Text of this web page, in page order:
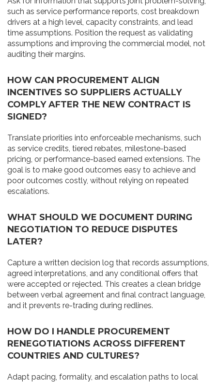
such as service performance reports, cost breakdown
drivers at a high level, capacity constraints, and lead
time assumptions. Position the request as validating
assumptions and improving the commercial model, not
auditing their margins.
HOW CAN PROCUREMENT ALIGN
INCENTIVES SO SUPPLIERS ACTUALLY
COMPLY AFTER THE NEW CONTRACT IS
SIGNED?
Translate priorities into enforceable mechanisms, such
as service credits, tiered rebates, milestone-based
pricing, or performance-based earned extensions. The
goal is to make good outcomes easy to achieve and
poor outcomes costly, without relying on repeated
escalations.
WHAT SHOULD WE DOCUMENT DURING
NEGOTIATION TO REDUCE DISPUTES
LATER?
Capture a written decision log that records assumptions,
agreed interpretations, and any conditional offers that
were accepted or rejected. This creates a clean bridge
between verbal agreement and final contract language,
and it prevents re-trading during redlines.
HOW DO I HANDLE PROCUREMENT
RENEGOTIATIONS ACROSS DIFFERENT
COUNTRIES AND CULTURES?
Adapt pacing, formality, and escalation paths to local